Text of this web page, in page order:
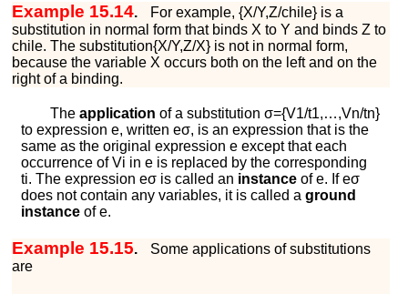
Example 15.14. For example,{X/Y,Z/chi le} is a
substitution in normal form that binds X toY and bindsZ to
chi le. The substitution{X/Y,Z/X} is not in normal form,
because the variable X occurs both on the left and on the
right of a binding.
Theapplication of a substitutionσ={V1/t1,…,Vn/tn}
to expressione, writteneσ, is an expression that is the
same as the original expressione except that each
occurrence ofVi ine is replaced by the corresponding
ti. The expressioneσ is called an instance ofe. Ifeσ
does not contain any variables, it is called aground
instance ofe.
Example 15.15.
Some applications of substitutions
are